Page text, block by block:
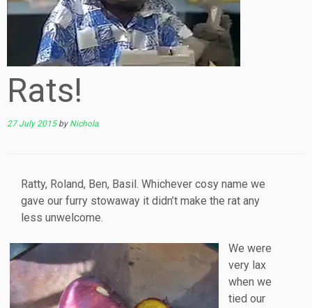
Rats!
27 July 2015 by Nichola
Ratty, Roland, Ben, Basil. Whichever cosy name we
gave our furry stowaway it didn’t make the rat any
less unwelcome.
We were
very lax
when we
tied our